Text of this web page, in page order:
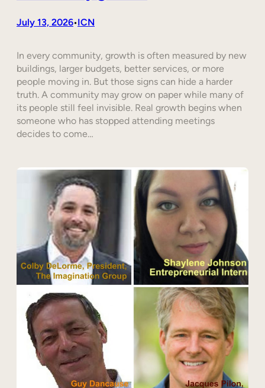
July 13, 2026•ICN
In every community, growth is often measured by new
buildings, larger budgets, better services, or more
people moving in. But those signs can hide a harder
truth. A community may grow on paper while many of
its people still feel invisible. Real growth begins when
someone who has stopped attending meetings
decides to come…